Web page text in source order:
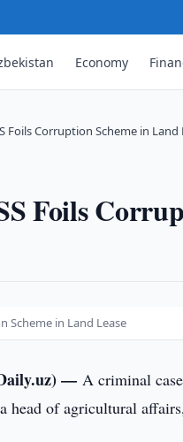
Economy
Foils Corruption Scheme in Land
Foils
Scheme in Land Lease
—A criminal
head of agricultural